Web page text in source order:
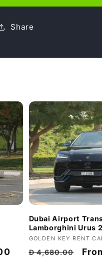
Share
Dubai Airport
Lamborghini Urus
Vendor:
GOLDEN KEY RENT
Regular
Đ 4,680.00